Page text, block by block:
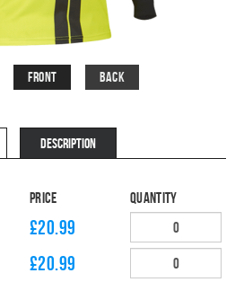
Front Back
DESCRIPTION
Price
Quantity
£20.99
£20.99